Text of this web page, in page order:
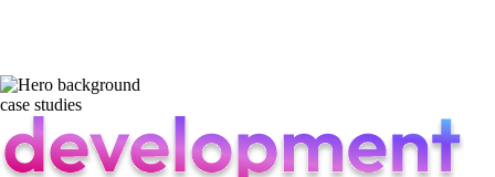
case studies